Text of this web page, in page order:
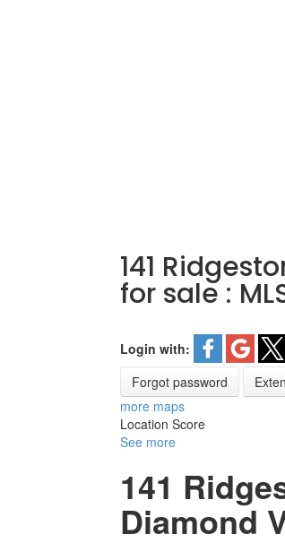
141
for sale :
Login with:
Forgot password
more maps
Location Score
See more
141
Diamond